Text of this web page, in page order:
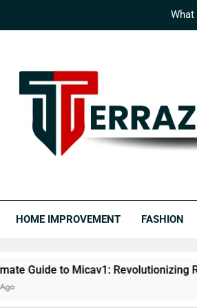
The
What
HOME IMPROVEMENT FASHION
Revolutionizing Real-Time Data